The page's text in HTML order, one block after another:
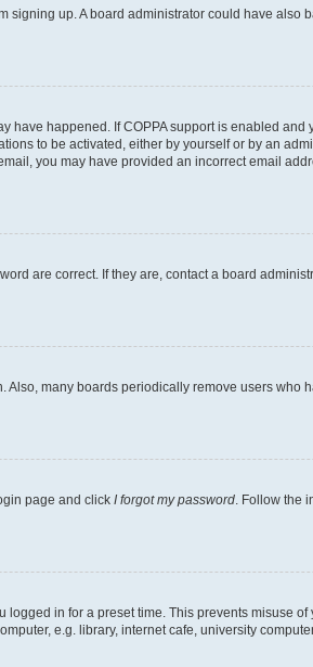
up. A board administrator could have
have happened. If COPPA support is enabled
to be activated, either by yourself or by an
you may have provided an incorrect email
are correct. If they are, contact a board
many boards periodically remove users who
page and click I forgot my password. Follow the
in for a preset time. This prevents misuse
e.g. library, internet cafe, university